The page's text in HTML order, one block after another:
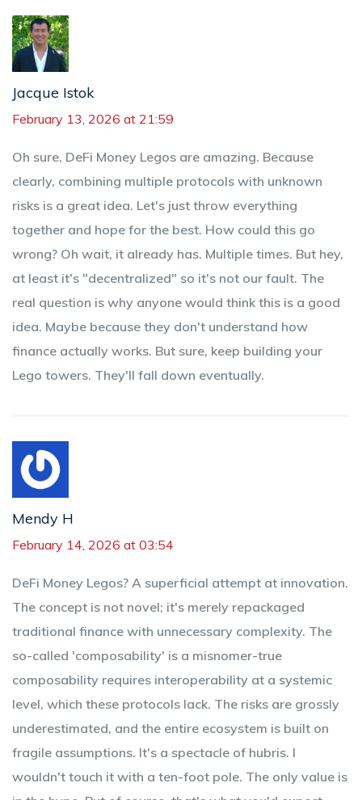
Jacque Istok
February 13, 2026 at 21:59
Oh sure, DeFi Money Legos are amazing. Because
clearly, combining multiple protocols with unknown
risks is a great idea. Let's just throw everything
together and hope for the best. How could this go
wrong? Oh wait, it already has. Multiple times. But hey,
at least it's "decentralized" so it's not our fault. The
real question is why anyone would think this is a good
idea. Maybe because they don't understand how
finance actually works. But sure, keep building your
Lego towers. They'll fall down eventually.
Mendy H
February 14, 2026 at 03:54
DeFi Money Legos? A superficial attempt at innovation.
The concept is not novel; it's merely repackaged
traditional finance with unnecessary complexity. The
so-called 'composability' is a misnomer-true
composability requires interoperability at a systemic
level, which these protocols lack. The risks are grossly
underestimated, and the entire ecosystem is built on
fragile assumptions. It's a spectacle of hubris. I
wouldn't touch it with a ten-foot pole. The only value is